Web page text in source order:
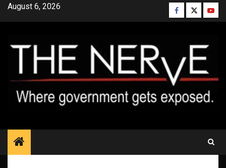
SkipAugust 6, 2026 Facebook
Twitter